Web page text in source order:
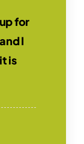
for
I
is